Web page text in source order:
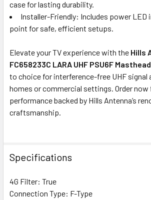
case for lasting durability.
Installer-Friendly: Includes power LED
point for safe, efficient setups.
Elevate your TV experience with the Hills
FC658233C LARA UHF PSU6F
to choice for interference-free UHF
homes or commercial settings. Order now
performance backed by Hills Antenna’s
craftsmanship.
Specifications
4G Filter: True
Connection Type: F-Type